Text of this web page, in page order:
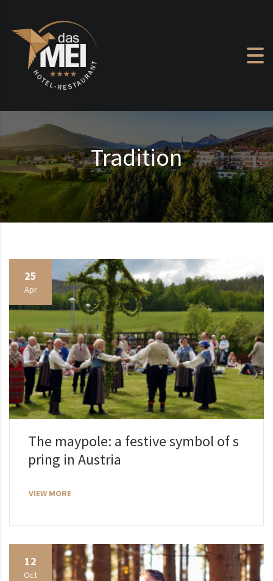
Tradition
25
Apr
The maypole: a festive symbol of s
pring in Austria
VIEW MORE
12
Oct